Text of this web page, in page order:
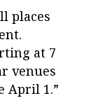
places
at 7
venues
April 1.”